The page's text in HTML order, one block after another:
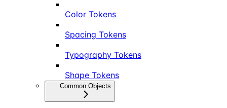
Color Tokens
Spacing Tokens
Typography Tokens
Shape Tokens
Common Objects